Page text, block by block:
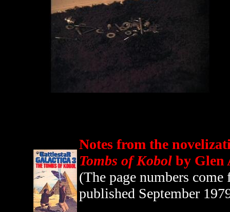
Notes from the
Tombs of Kobolby Glen
(The page numbers
published September